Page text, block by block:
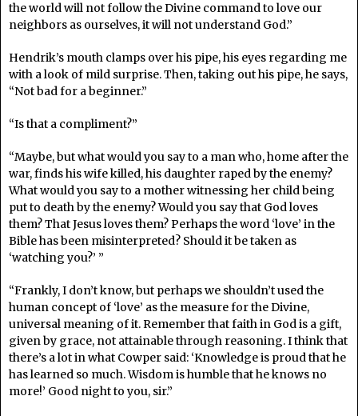
the world will not follow the Divine command to love our
neighbors as ourselves, it will not understand God.”
Hendrik’s mouth clamps over his pipe, his eyes regarding me
with a look of mild surprise. Then, taking out his pipe, he says,
“Not bad for a beginner.”
“Is that a compliment?”
“Maybe, but what would you say to a man who, home after the
war, finds his wife killed, his daughter raped by the enemy?
What would you say to a mother witnessing her child being
put to death by the enemy? Would you say that God loves
them? That Jesus loves them? Perhaps the word ‘love’ in the
Bible has been misinterpreted? Should it be taken as
‘watching you?’ ”
“Frankly, I don’t know, but perhaps we shouldn’t used the
human concept of ‘love’ as the measure for the Divine,
universal meaning of it. Remember that faith in God is a gift,
given by grace, not attainable through reasoning. I think that
there’s a lot in what Cowper said: ‘Knowledge is proud that he
has learned so much. Wisdom is humble that he knows no
more!’ Good night to you, sir.”